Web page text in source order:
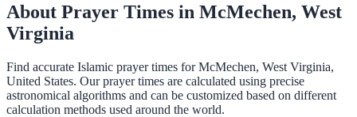
About Prayer Times in McMechen, West
Virginia
Find accurate Islamic prayer times for McMechen, West Virginia,
United States. Our prayer times are calculated using precise
astronomical algorithms and can be customized based on different
calculation methods used around the world.